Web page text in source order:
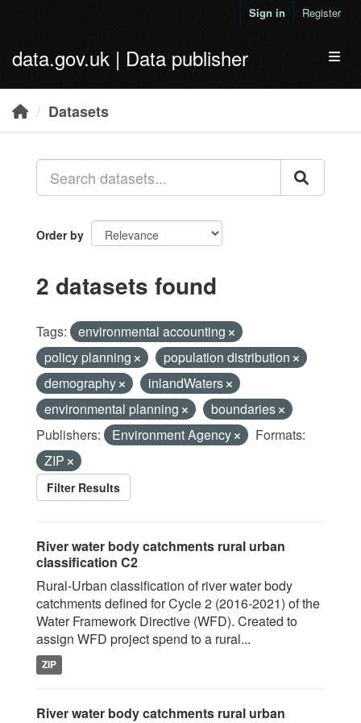
Sign in Register
data.gov.uk | Data publisher
Datasets
Order by
2 datasets found
Tags:
environmental accounting
policy planning
population distribution
demography
inlandWaters
environmental planning
boundaries
Publishers:
Environment Agency
Formats:
ZIP
Filter Results
River water body catchments rural urban
classification C2
Rural-Urban classification of river water body
catchments defined for Cycle 2 (2016-2021) of the
Water Framework Directive (WFD). Created to
assign WFD project spend to a rural...
ZIP
River water body catchments rural urban